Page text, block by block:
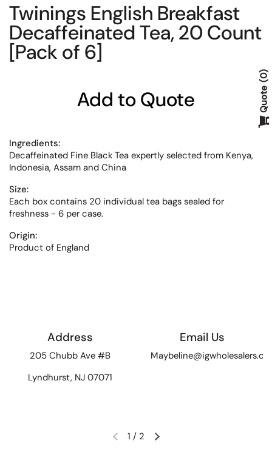
Twinings English Breakfast
Decaffeinated Tea, 20 Count
[Pack of 6]
Add to Quote
Ingredients:
Decaffeinated Fine Black Tea expertly selected from Kenya,
Indonesia, Assam and China
Size:
Each box contains 20 individual tea bags sealed for
freshness - 6 per case.
Origin:
Product of England
Address
205 Chubb Ave #B
Lyndhurst, NJ 07071
Email Us
Previous slideNext slide
1 / 2
Quote
0